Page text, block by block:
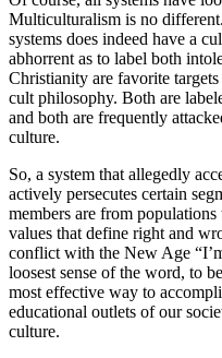
Multiculturalism is no
systems does indeed have a
abhorrent as to label both
Christianity are favorite
cult philosophy. Both are
and both are frequently
culture.
So, a system that allegedly
actively persecutes certain
members are from
values that define right and
conflict with the New Age
loosest sense of the word, to
most effective way to
educational outlets of our
culture.